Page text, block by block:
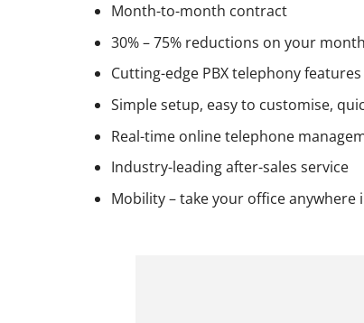
Month-to-month contract
30% – 75% reductions on your
Cutting-edge PBX telephony features
Simple setup, easy to customise,
Real-time online telephone
Industry-leading after-sales service
Mobility – take your office anywhere